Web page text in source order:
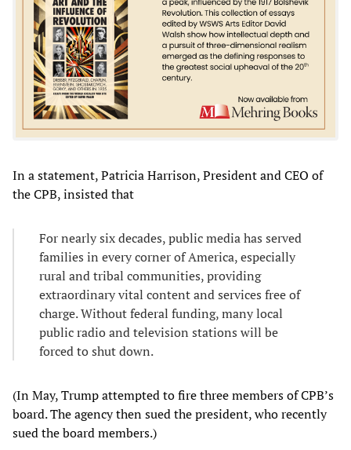
In a statement, Patricia Harrison, President and CEO of
the CPB, insisted that
For nearly six decades, public media has served
families in every corner of America, especially
rural and tribal communities, providing
extraordinary vital content and services free of
charge. Without federal funding, many local
public radio and television stations will be
forced to shut down.
(In May, Trump attempted to fire three members of CPB’s
board. The agency then sued the president, who recently
sued the board members.)